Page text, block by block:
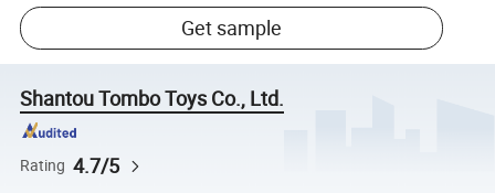
Get sample
Shantou Tombo Toys Co., Ltd.
Rating 4.7/5